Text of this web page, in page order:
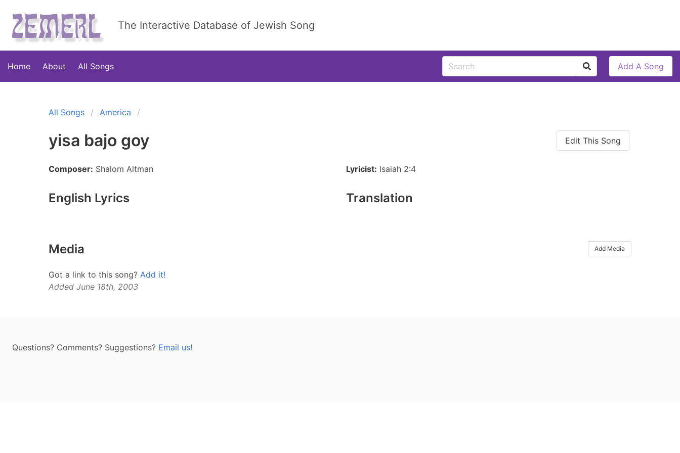
The Interactive Database of Jewish Song
Home About All Songs Add A Song
All Songs America
yisa bajo goy Edit This Song
Composer: Shalom Altman Lyricist: Isaiah 2:4
English Lyrics Translation
Media Add Media
Got a link to this song? Add it!
Added June 18th, 2003
Questions? Comments? Suggestions? Email us!